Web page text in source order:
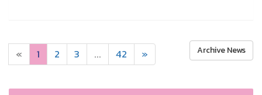
« 1 2 3 ... 42 » Archive News